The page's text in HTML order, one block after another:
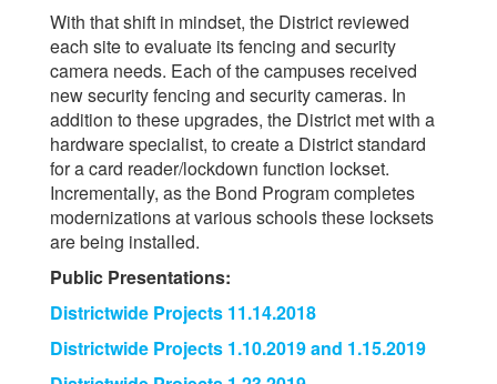
With that shift in mindset, the District reviewed
each site to evaluate its fencing and security
camera needs. Each of the campuses received
new security fencing and security cameras. In
addition to these upgrades, the District met with a
hardware specialist, to create a District standard
for a card reader/lockdown function lockset.
Incrementally, as the Bond Program completes
modernizations at various schools these locksets
are being installed.
Public Presentations:
Districtwide Projects 11.14.2018
Districtwide Projects 1.10.2019 and 1.15.2019